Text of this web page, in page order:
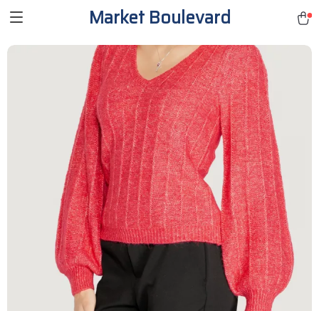
Market Boulevard